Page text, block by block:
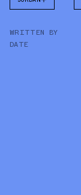
WRITTEN BY
DATE